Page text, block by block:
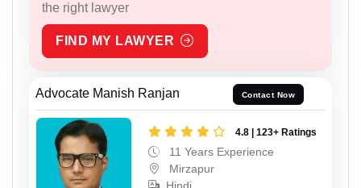
the right lawyer
FIND MY LAWYER
Advocate Manish Ranjan Contact Now
4.8 | 123+ Ratings
11 Years Experience
Mirzapur